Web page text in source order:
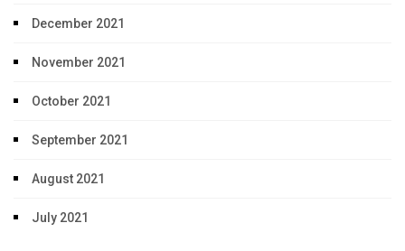
December 2021
November 2021
October 2021
September 2021
August 2021
July 2021